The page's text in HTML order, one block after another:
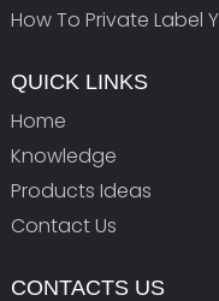
How To Private Label
QUICK LINKS
Home
Knowledge
Products Ideas
Contact Us
CONTACTS US